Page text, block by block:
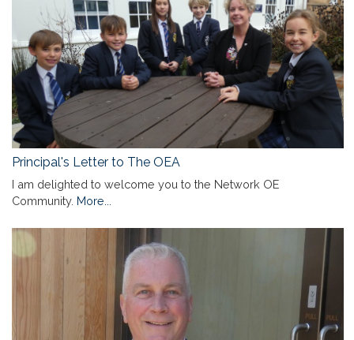
Principal's Letter to The OEA
I am delighted to welcome you to the Network OE
Community. More...